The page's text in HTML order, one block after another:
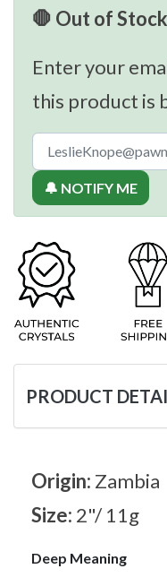
🛑 Out of
Enter your
this product is
🔔 NOTIFY ME
PRODUCT
Origin: Zambia
Size: 2"/ 11g
Deep Meaning